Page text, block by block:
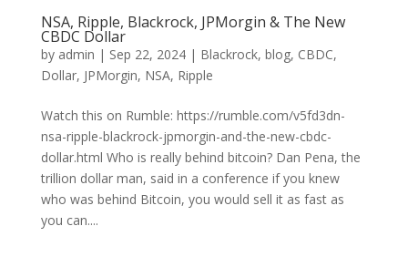
NSA, Ripple, Blackrock, JPMorgin & The New
CBDC Dollar
by admin | Sep 22, 2024| Blackrock, blog, CBDC,
Dollar, JPMorgin, NSA, Ripple
Watch this on Rumble: https://rumble.com/v5fd3dn-
nsa-ripple-blackrock-jpmorgin-and-the-new-cbdc-
dollar.html Who is really behind bitcoin? Dan Pena, the
trillion dollar man, said in a conference if you knew
who was behind Bitcoin, you would sell it as fast as
you can....